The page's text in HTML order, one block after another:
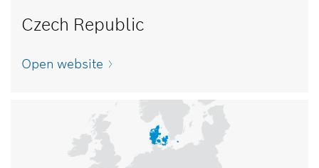
Czech Republic
Open website